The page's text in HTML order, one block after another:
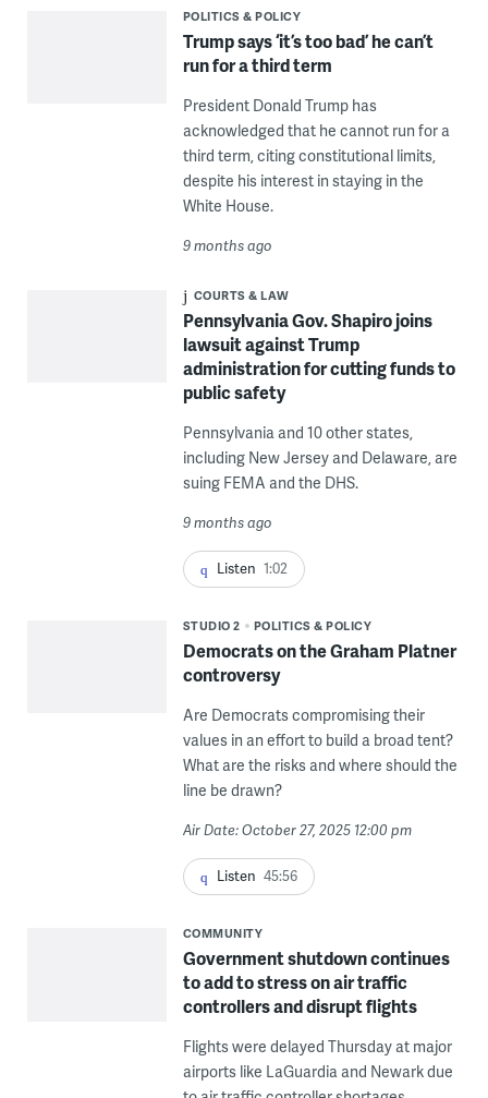
POLITICS & POLICY
Trump says ‘it’s too bad’ he can’t
run for a third term
President Donald Trump has
acknowledged that he cannot run for a
third term, citing constitutional limits,
despite his interest in staying in the
White House.
9 months ago
COURTS & LAW
Pennsylvania Gov. Shapiro joins
lawsuit against Trump
administration for cutting funds to
public safety
Pennsylvania and 10 other states,
including New Jersey and Delaware, are
suing FEMA and the DHS.
9 months ago
Listen 1:02
STUDIO 2 POLITICS & POLICY
Democrats on the Graham Platner
controversy
Are Democrats compromising their
values in an effort to build a broad tent?
What are the risks and where should the
line be drawn?
Air Date: October 27, 2025 12:00 pm
Listen 45:56
COMMUNITY
Government shutdown continues
to add to stress on air traffic
controllers and disrupt flights
Flights were delayed Thursday at major
airports like LaGuardia and Newark due